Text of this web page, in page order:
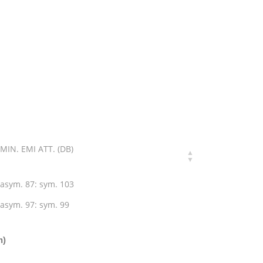
MIN. EMI ATT. (DB)
asym. 87: sym. 103
asym. 97: sym. 99